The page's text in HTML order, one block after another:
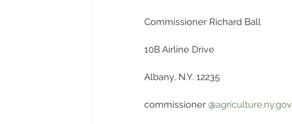
Commissioner Richard Ball
10B Airline Drive
Albany, N.Y. 12235
commissioner @agriculture.ny.gov